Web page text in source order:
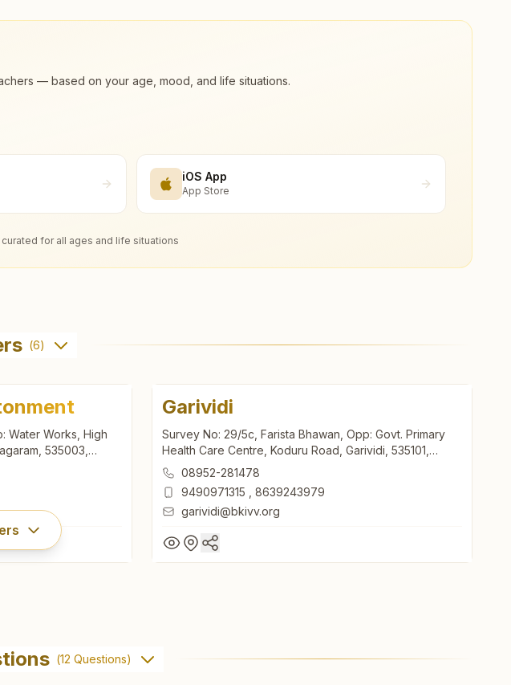
— based on your age, mood, and life situations.
iOS App
App Store
for all ages and life situations
(6)
Water Works, High
535003,
Garividi
Survey No: 29/5c, Farista Bhawan, Opp: Govt. Primary
Health Care Centre, Koduru Road, Garividi, 535101,
Andhra Pradesh, India
08952-281478
9490971315
8639243979
garividi@bkivv.org
Water Works, High
535003,
(12 Questions)